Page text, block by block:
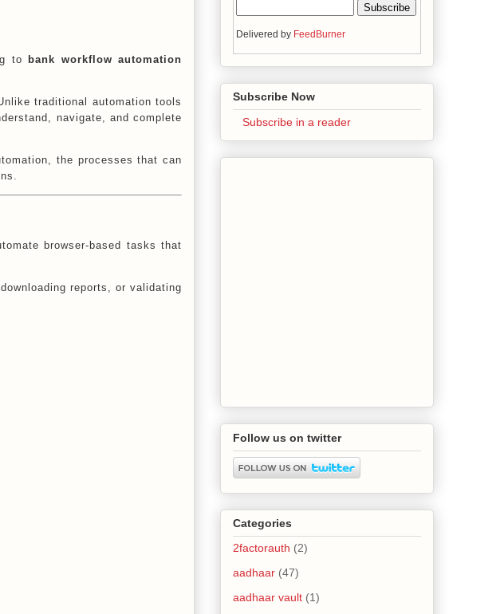
to
bank workflow automation
traditional automation tools
navigate, and complete
the processes that can
browser-based tasks that
reports, or validating
Delivered by FeedBurner
Subscribe Now
Subscribe in a reader
Follow us on twitter
Categories
2factorauth (2)
aadhaar (47)
aadhaar vault (1)